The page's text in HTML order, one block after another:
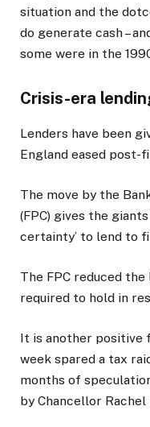
situation and the
do generate cash –
some were in the
Crisis-era
Lenders have been
England eased post-
The move by the
(FPC) gives the
certainty’ to lend to
The FPC reduced
required to hold in
It is another positive
week spared a tax
months of
by Chancellor Rachel